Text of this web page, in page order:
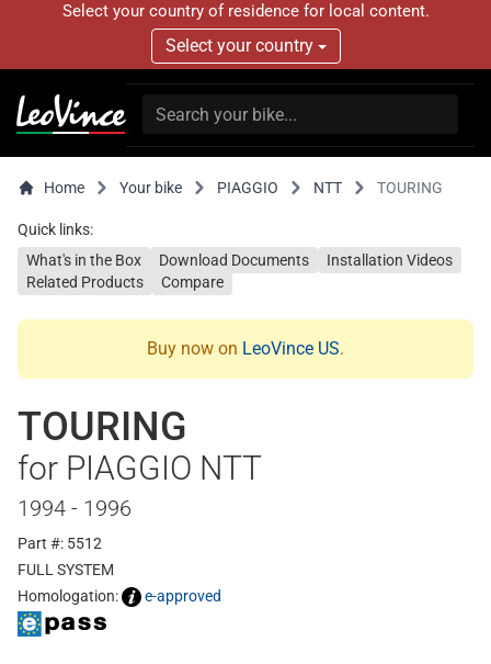
Select your country of residence for local content.
Select your country
Home Your bike PIAGGIO NTT TOURING
Quick links:
What's in the Box
Download Documents
Installation Videos
Related Products
Compare
Buy now on LeoVince US.
TOURING
for PIAGGIO NTT
1994 - 1996
Part #: 5512
FULL SYSTEM
Homologation:
e-approved